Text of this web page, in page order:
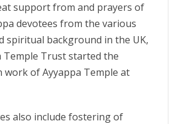
support from and prayers of
devotees from the various
spiritual background in the UK,
Temple Trust started the
work of Ayyappa Temple at
also include fostering of